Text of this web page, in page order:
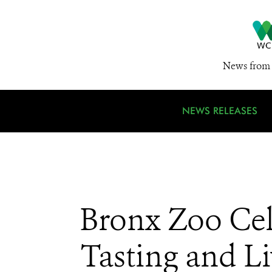
News from
NEWS RELEASES
Bronx Zoo
Tasting and